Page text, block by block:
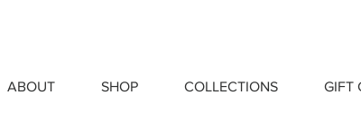
ABOUT SHOP COLLECTIONS GIFT